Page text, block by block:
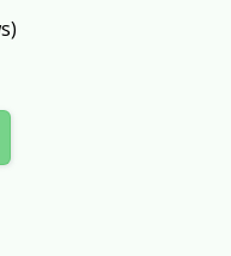
NY
Tonawanda, NY